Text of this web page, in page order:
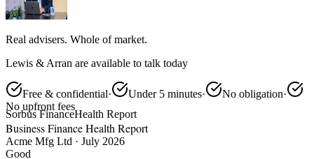
Real advisers. Whole of market.
Lewis & Arran are available to talk today
Free & confidential· Under 5 minutes· No obligation·
No upfront fees
Sorbus FinanceHealth Report
Business Finance Health Report
Acme Mfg Ltd · July 2026
Good